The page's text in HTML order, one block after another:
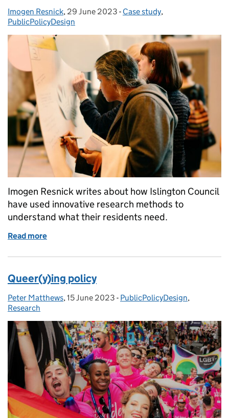
Posted by:
Imogen Resnick, Posted on:
29 June 2023 - Categories:
Case study,
PublicPolicyDesign
Imogen Resnick writes about how Islington Council
have used innovative research methods to
understand what their residents need.
Read more
Queer(y)ing policy
Posted by:
Peter Matthews, Posted on:
15 June 2023 - Categories:
PublicPolicyDesign,
Research